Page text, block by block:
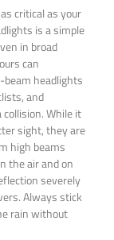
critical as your
is a simple
in broad
can
beam headlights
and
While it
sight, they are
high beams
the air and on
severely
Always stick
rain without